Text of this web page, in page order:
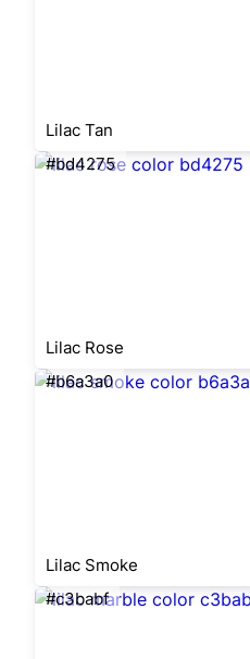
Lilac Tan
#bd4275
Lilac Rose
#b6a3a0
Lilac Smoke
#c3babf